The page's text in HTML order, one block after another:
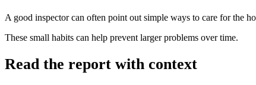
A good inspector can often point out simple ways to care for the
These small habits can help prevent larger problems over time.
Read the report with context